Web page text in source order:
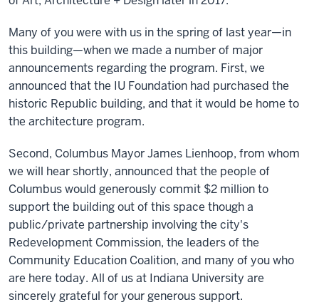
Many of you were with us in the spring of last year—in
this building—when we made a number of major
announcements regarding the program. First, we
announced that the IU Foundation had purchased the
historic Republic building, and that it would be home to
the architecture program.
Second, Columbus Mayor James Lienhoop, from whom
we will hear shortly, announced that the people of
Columbus would generously commit $2 million to
support the building out of this space though a
public/private partnership involving the city's
Redevelopment Commission, the leaders of the
Community Education Coalition, and many of you who
are here today. All of us at Indiana University are
sincerely grateful for your generous support.